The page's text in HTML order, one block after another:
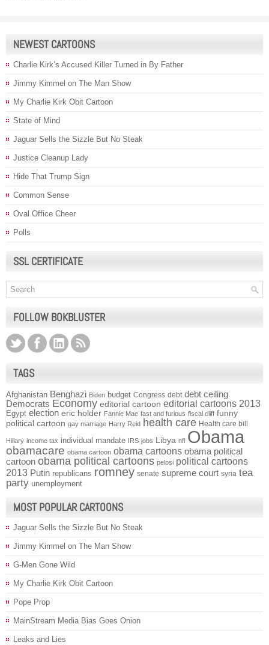
NEWEST CARTOONS
Charlie Kirk’s Accused Killer Turned in By Father
Jimmy Kimmel on The Man Show
My Charlie Kirk Obit Cartoon
State of Mind
Jaguar Sells the Sizzle But No Steak
Justice Cleanup Lady
Hide That Trump Sign
Common Sense
Oval Office Cheer
Polls
SSL CERTIFICATE
FOLLOW BOKBLUSTER
TAGS
Afghanistan Benghazi Biden budget Congress debt debt ceiling
Democrats Economy editorial cartoon editorial cartoons 2013
Egypt election eric holder Fannie Mae fast and furious fiscal cliff funny
political cartoon gay marriage Harry Reid health care Health care bill
Hillary income tax individual mandate IRS jobs Libya nfl Obama
obamacare obama cartoon obama cartoons obama political
cartoon obama political cartoons pelosi political cartoons
2013 Putin republicans romney senate supreme court syria tea
party unemployment
MOST POPULAR CARTOONS
Jaguar Sells the Sizzle But No Steak
Jimmy Kimmel on The Man Show
G-Men Gone Wild
My Charlie Kirk Obit Cartoon
Pope Prop
MainStream Media Bias Goes Onion
Leaks and Lies